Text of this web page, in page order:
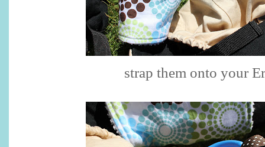
strap them onto your